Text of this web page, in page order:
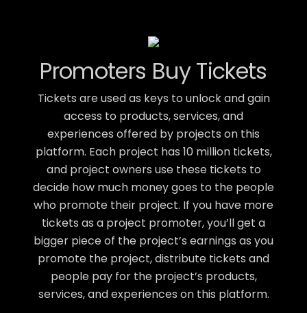
Promoters Buy Tickets
Tickets are used as keys to unlock and gain
access to products, services, and
experiences offered by projects on this
platform. Each project has 10 million tickets,
and project owners use these tickets to
decide how much money goes to the people
who promote their project. If you have more
tickets as a project promoter, you’ll get a
bigger piece of the project’s earnings as you
promote the project, distribute tickets and
people pay for the project’s products,
services, and experiences on this platform.